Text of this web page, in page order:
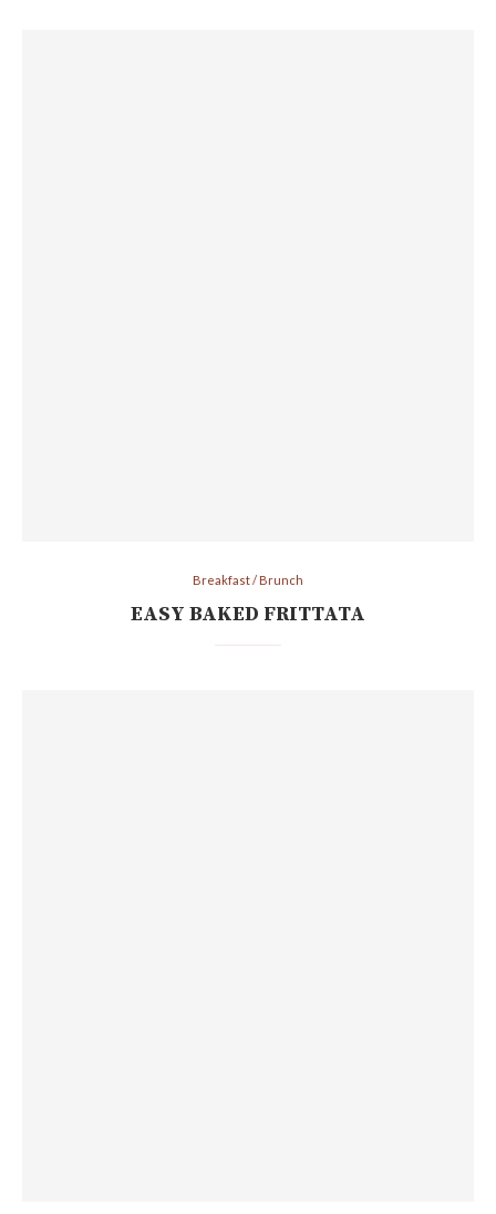
Breakfast / Brunch
EASY BAKED FRITTATA